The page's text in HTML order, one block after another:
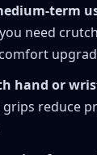
term
need
hand or
reduce